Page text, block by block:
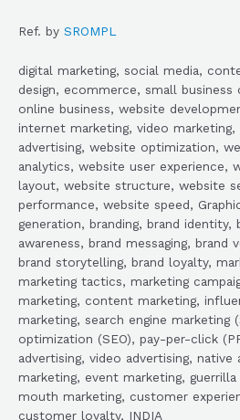
Ref. by SROMPL
digital marketing, social media,
design, ecommerce, small business
online business, website
internet marketing, video
advertising, website optimization,
analytics, website user experience,
layout, website structure, website
performance, website speed,
generation, branding, brand identity,
awareness, brand messaging, brand
brand storytelling, brand loyalty,
marketing tactics, marketing
marketing, content marketing,
marketing, search engine marketing
optimization (SEO), pay-per-click
advertising, video advertising, native
marketing, event marketing,
mouth marketing, customer
customer loyalty, INDIA